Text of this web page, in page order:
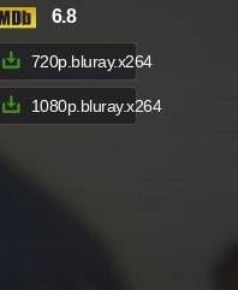
6.8
720p.bluray.x264
1080p.bluray.x264